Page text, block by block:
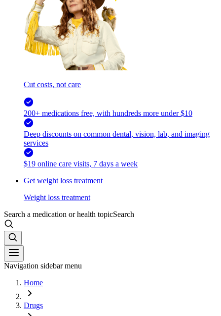
Cut costs, not care
200+ medications free, with hundreds more under $10
Deep discounts on common dental, vision, lab, and imaging
services
$19 online care visits, 7 days a week
Get weight loss treatment
Weight loss treatment
Search a medication or health topicSearch
Navigation sidebar menu
Home
Drugs